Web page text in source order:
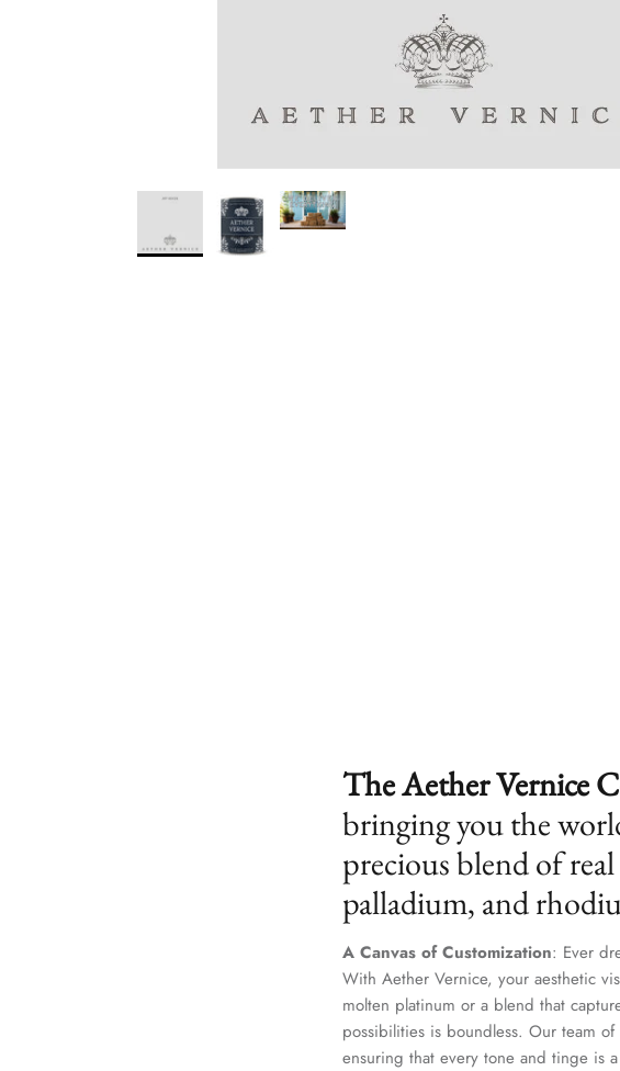
The Aether Vernice
bringing you the
precious blend of
palladium, and
A Canvas of Customization: Ever
With Aether Vernice, your aesthetic
molten platinum or a blend that
possibilities is boundless. Our team
ensuring that every tone and tinge is